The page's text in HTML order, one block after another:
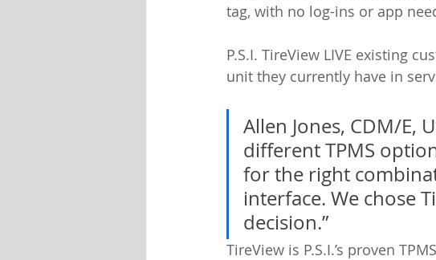
tag, with no log-ins or app
P.S.I. TireView LIVE existing
unit they currently have in
Allen Jones, CDM/E,
different TPMS
for the right
interface. We chose
decision.”
TireView is P.S.I.’s proven